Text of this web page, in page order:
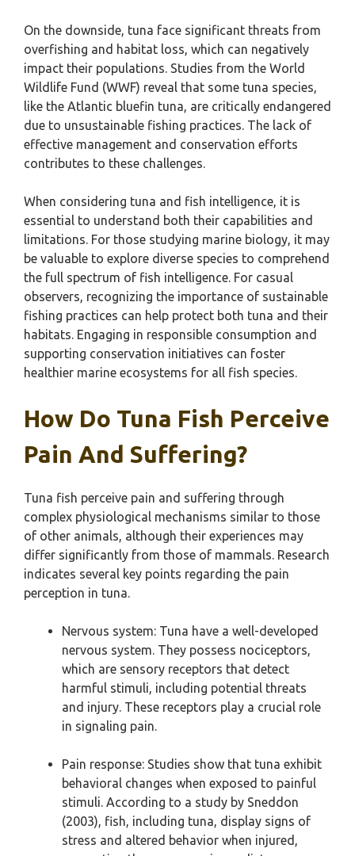
On the downside, tuna face significant threats from
overfishing and habitat loss, which can negatively
impact their populations. Studies from the World
Wildlife Fund (WWF) reveal that some tuna species,
like the Atlantic bluefin tuna, are critically endangered
due to unsustainable fishing practices. The lack of
effective management and conservation efforts
contributes to these challenges.
When considering tuna and fish intelligence, it is
essential to understand both their capabilities and
limitations. For those studying marine biology, it may
be valuable to explore diverse species to comprehend
the full spectrum of fish intelligence. For casual
observers, recognizing the importance of sustainable
fishing practices can help protect both tuna and their
habitats. Engaging in responsible consumption and
supporting conservation initiatives can foster
healthier marine ecosystems for all fish species.
How Do Tuna Fish Perceive
Pain And Suffering?
Tuna fish perceive pain and suffering through
complex physiological mechanisms similar to those
of other animals, although their experiences may
differ significantly from those of mammals. Research
indicates several key points regarding the pain
perception in tuna.
Nervous system: Tuna have a well-developed
nervous system. They possess nociceptors,
which are sensory receptors that detect
harmful stimuli, including potential threats
and injury. These receptors play a crucial role
in signaling pain.
Pain response: Studies show that tuna exhibit
behavioral changes when exposed to painful
stimuli. According to a study by Sneddon
(2003), fish, including tuna, display signs of
stress and altered behavior when injured,